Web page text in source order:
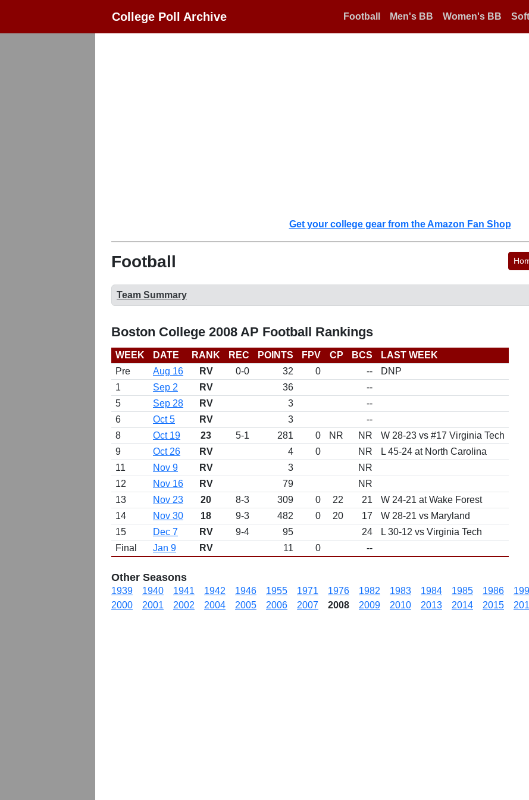
College Poll Archive Football Men's BB Women's BB
Get your college gear from the Amazon Fan Shop
Football
Team Summary
Boston College 2008 AP Football Rankings
WEEK DATE RANK REC POINTS FPV CP BCS
LAST WEEK
Pre
Aug 16 RV 0-0 32 0 --
DNP
1
Sep 2 RV 36
--
5
Sep 28 RV 3
--
6
Oct 5 RV 3
--
8
Oct 19 23 5-1 281 0 NR NR
W 28-23 vs #17 Virginia Tech
9
Oct 26 RV 4 0 NR
L 45-24 at North Carolina
11
Nov 9 RV 3
NR
12
Nov 16 RV 79
NR
13
Nov 23 20 8-3 309 0 22 21
W 24-21 at Wake Forest
14
Nov 30 18 9-3 482 0 20 17
W 28-21 vs Maryland
15
Dec 7 RV 9-4 95 24
L 30-12 vs Virginia Tech
Final
Jan 9 RV 11 0 --
Other Seasons
1939 1940 1941 1942 1946 1955 1971 1976 1982 1983 1984 1985 1986
2000
2001 2002 2004 2005 2006 2007 2008 2009 2010 2013 2014 2015